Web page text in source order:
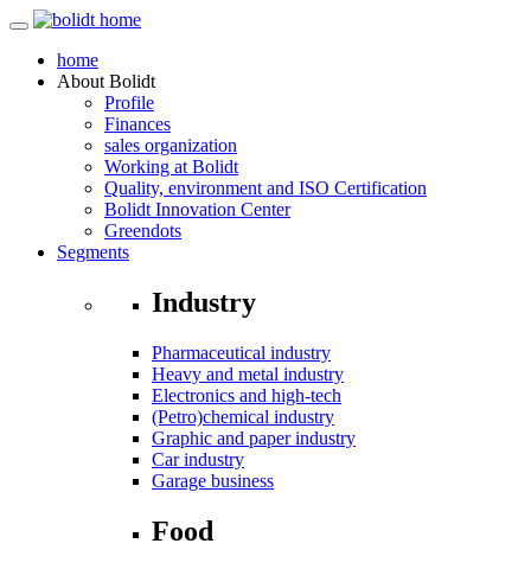
home
About Bolidt
Profile
Finances
sales organization
Working at Bolidt
Quality, environment and ISO Certification
Bolidt Innovation Center
Greendots
Segments
Industry
Pharmaceutical industry
Heavy and metal industry
Electronics and high-tech
(Petro)chemical industry
Graphic and paper industry
Car industry
Garage business
Food